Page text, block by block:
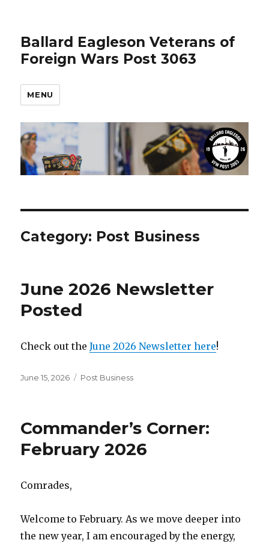
Ballard Eagleson Veterans of
Foreign Wars Post 3063
MENU
Category: Post Business
June 2026 Newsletter
Posted
Check out theJune 2026 Newsletter here!
Posted
June 15, 2026 Categories
Post Business
Commander’s Corner:
February 2026
Comrades,
Welcome to February. As we move deeper into
the new year, I am encouraged by the energy,